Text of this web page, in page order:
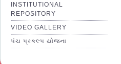
INSTITUTIONAL
REPOSITORY
VIDEO GALLERY
પંચ પ્રકલ્પ યોજના